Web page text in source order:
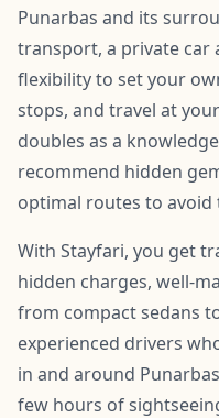
Punarbas and its
transport, a private car
flexibility to set your
stops, and travel at
doubles as a
recommend hidden
optimal routes to avoid
With Stayfari, you get
hidden charges, well-
from compact sedans
experienced drivers
in and around
few hours of